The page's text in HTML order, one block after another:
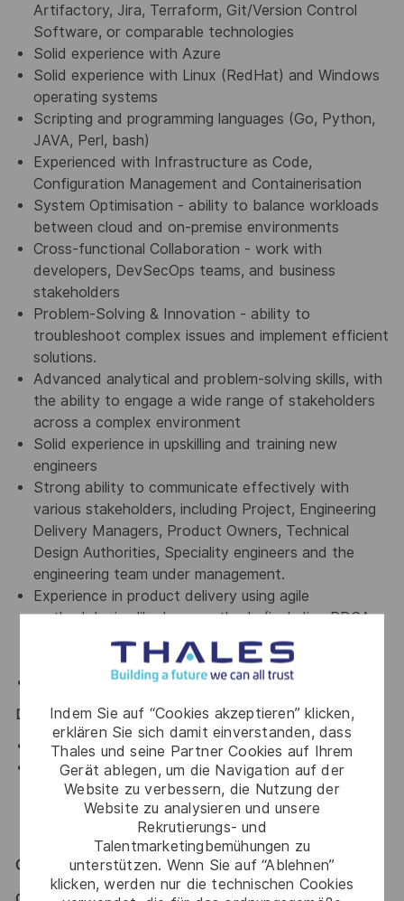
Indem Sie auf “Cookies akzeptieren” klicken,
erklären Sie sich damit einverstanden, dass
Thales und seine Partner Cookies auf Ihrem
Gerät ablegen, um die Navigation auf der
Website zu verbessern, die Nutzung der
Website zu analysieren und unsere
Rekrutierungs- und
Talentmarketingbemühungen zu
unterstützen. Wenn Sie auf “Ablehnen”
klicken, werden nur die technischen Cookies
Artifactory, Jira, Terraform, Git/Version Control
Software, or comparable technologies
Solid experience with Azure
Solid experience with Linux (RedHat) and Windows
operating systems
Scripting and programming languages (Go, Python,
JAVA, Perl, bash)
Experienced with Infrastructure as Code,
Configuration Management and Containerisation
System Optimisation - ability to balance workloads
between cloud and on-premise environments
Cross-functional Collaboration - work with
developers, DevSecOps teams, and business
stakeholders
Problem-Solving & Innovation - ability to
troubleshoot complex issues and implement efficient
solutions.
Advanced analytical and problem-solving skills, with
the ability to engage a wide range of stakeholders
across a complex environment
Solid experience in upskilling and training new
engineers
Strong ability to communicate effectively with
various stakeholders, including Project, Engineering
Delivery Managers, Product Owners, Technical
Design Authorities, Speciality engineers and the
engineering team under management.
Experience in product delivery using agile
methodologies like Lean methods (including PDCA,
Kanban, Value-Stream Mapping). Prior experience
working in an Agile@Scale framework is a bonus
Collaboration tools including Jira, Confluence etc.
Desirable:
Cloud networking skills
Cyber security knowledge (i.e. the latest risk
assessment techniques, threat modelling
approaches, cybersecurity threats, and best
General / Special Requirements